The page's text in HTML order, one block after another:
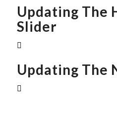
Updating The
Slider
Updating The